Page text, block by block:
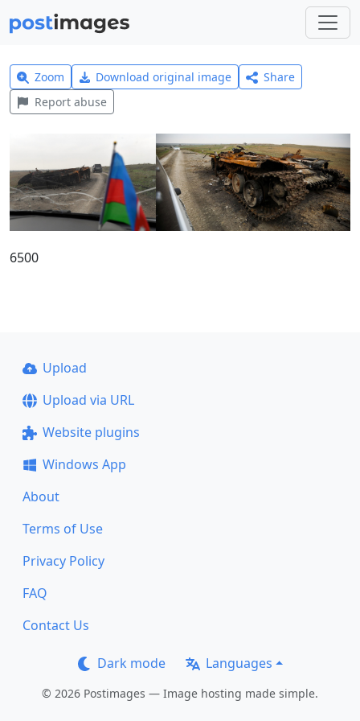
Zoom Download original image
Share
Report abuse
6500
Upload
Upload via URL
Website plugins
Windows App
About
Terms of Use
Privacy Policy
FAQ
Contact Us
Dark mode Languages
© 2026 Postimages — Image hosting made simple.